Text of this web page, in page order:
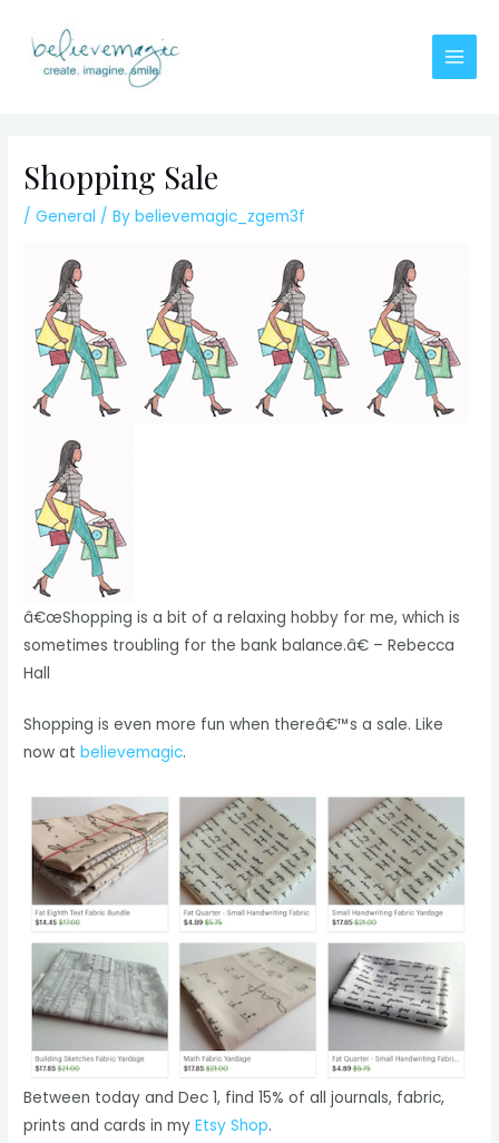
content
Main
Shopping Sale
/General / Bybelievemagic_zgem3f
â€œShopping is a bit of a relaxing hobby for me, which is
sometimes troubling for the bank balance.â€ – Rebecca
Hall
Shopping is even more fun when thereâ€™s a sale. Like
now atbelievemagic.
Between today and Dec 1, find 15% of all journals, fabric,
prints and cards in myEtsy Shop.